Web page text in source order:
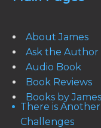
About James
Ask the Author
Audio Book
Book Reviews
Books by
There is
Challenges